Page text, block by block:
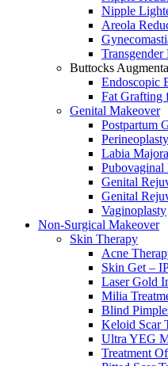
Nipple
Areola
Transgender
Buttocks
Endoscopic
Fat Grafting
Genital Makeover
Postpartum
Perineoplasty
Labia
Pubovaginal
Genital
Genital
Vaginoplasty
Non-Surgical Makeover
Skin Therapy
Acne
Skin Get –
Laser Gold
Milia
Blind
Keloid Scar
Ultra YEG
Treatment